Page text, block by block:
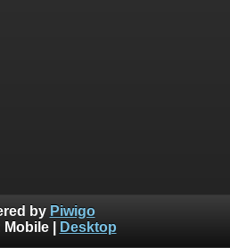
by Piwigo
Mobile| Desktop